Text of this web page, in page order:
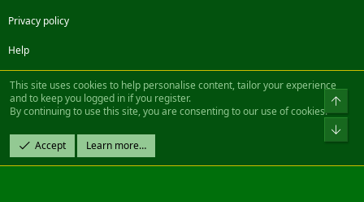
Privacy policy
Help
FacebookTwitterSteamContact us
Community platform by XenForo® © 2010-2022 XenForo Ltd.
Design by:Pixel Exit
|| ©2003-2023 Freddy. All Rights Reserved.
This site uses cookies to help personalise content, tailor your experience
and to keep you logged in if you register.
By continuing to use this site, you are consenting to our use of cookies.
Accept Learn more…
Top